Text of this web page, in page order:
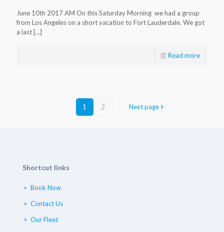
June 10th 2017 AM On this Saturday Morning we had a group
from Los Angeles on a short vacation to Fort Lauderdale. We got
a last […]
Read more
1 2 Next page
Shortcut links
Book Now
Contact Us
Our Fleet